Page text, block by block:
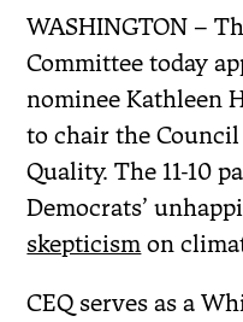
WASHINGTON –
Committee today
nominee Kathleen
to chair the
Quality. The 11-10
Democrats’
skepticism on
CEQ serves as a